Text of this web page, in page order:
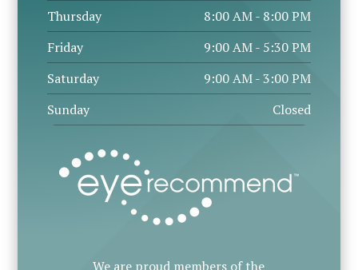
Thursday
8:00 AM - 8:00 PM
Friday
9:00 AM - 5:30 PM
Saturday
9:00 AM - 3:00 PM
Sunday
Closed
We are proud members of the